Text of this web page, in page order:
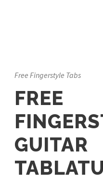
Free Fingerstyle Tabs
FREE
GUITAR